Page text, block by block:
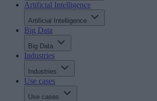
Artificial Intelligence
Artificial Intelligence
Big Data
Big Data
Industries
Industries
Use cases
Use cases